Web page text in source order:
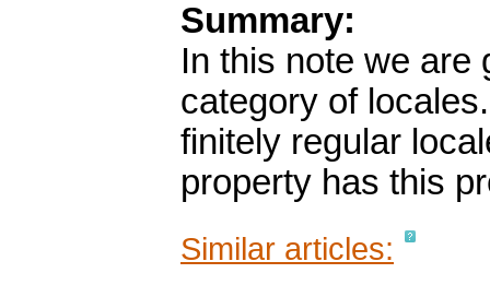
Summary:
In this note we are
category of
finitely regular
property has this
Similar articles: